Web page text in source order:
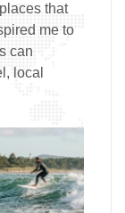
that
me to
can
local